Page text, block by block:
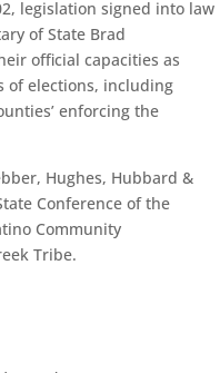
legislation signed into law
of State Brad
official capacities as
of elections, including
enforcing the
Hughes, Hubbard &
Conference of the
Community
Tribe.